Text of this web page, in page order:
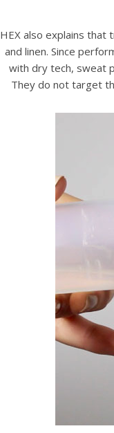
HEX also explains
and linen. Since
with dry tech, sweat
They do not target